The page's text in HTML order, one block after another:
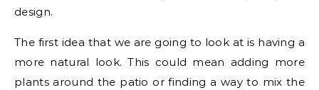
design.
The first idea that we are going to look at is having a
more natural look. This could mean adding more
plants around the patio or finding a way to mix the